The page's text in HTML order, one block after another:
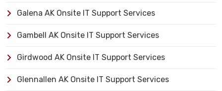
Galena AK Onsite IT Support Services
Gambell AK Onsite IT Support Services
Girdwood AK Onsite IT Support Services
Glennallen AK Onsite IT Support Services